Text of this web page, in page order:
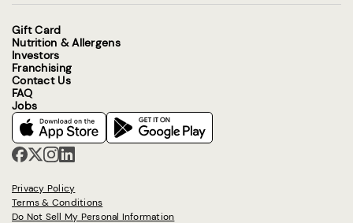
Gift Card
Nutrition & Allergens
Investors
Franchising
Contact Us
FAQ
Jobs
Privacy Policy
Terms & Conditions
Do Not Sell My Personal Information